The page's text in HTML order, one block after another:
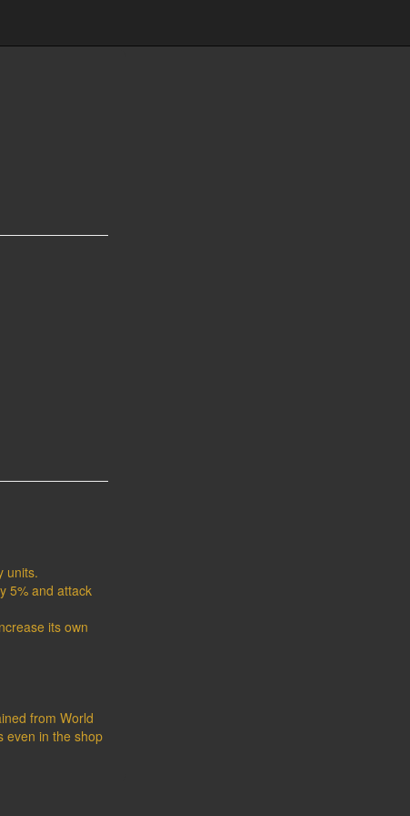
units.
5% and attack
its own
from World
even in the shop